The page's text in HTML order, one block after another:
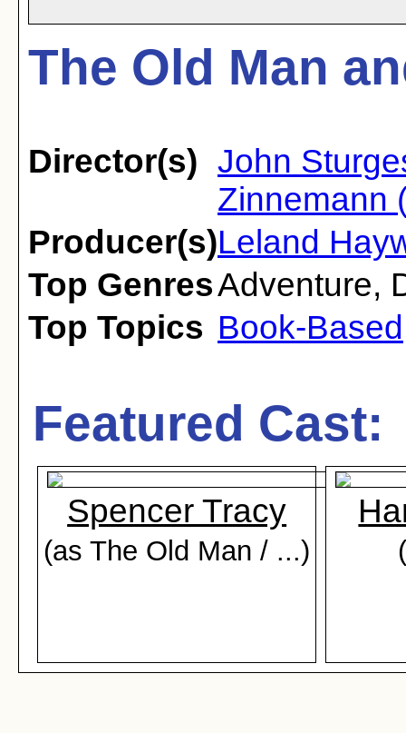
The Old Man
Director(s) John
Zinnemann
Producer(s)Leland
Top GenresAdventure,
Top Topics Book-Based
Featured Cast:
Spencer Tracy
(as The Old Man / ...)